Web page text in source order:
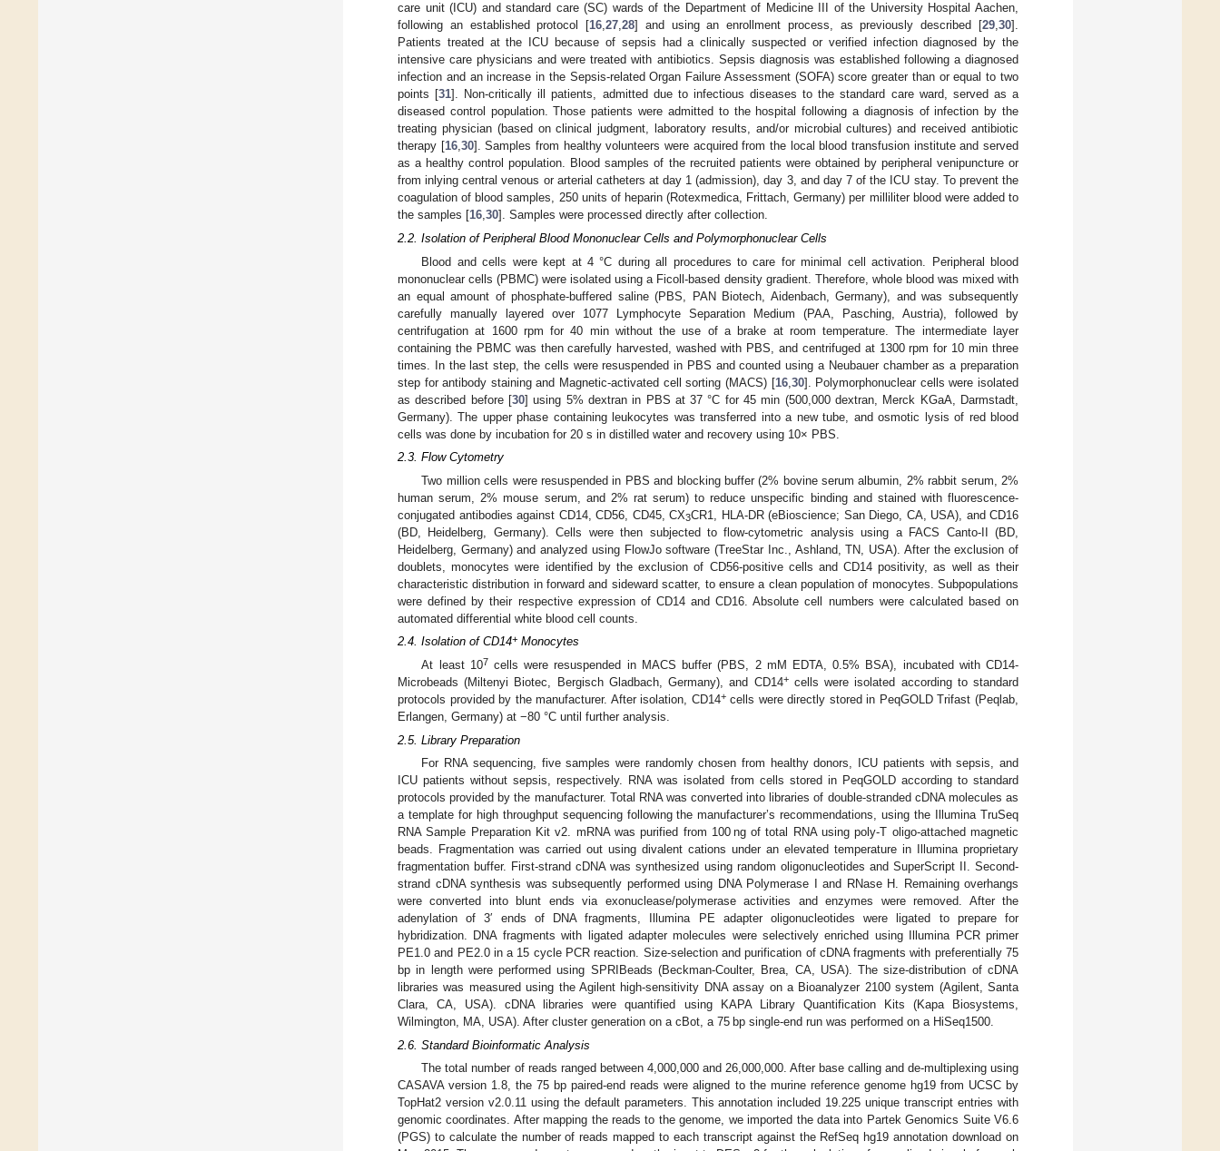
care unit (ICU) and standard care (SC) wards of the Department of Medicine III of the University Hospital Aachen,
following an established protocol [16,27,28] and using an enrollment process, as previously described [29,30].
Patients treated at the ICU because of sepsis had a clinically suspected or verified infection diagnosed by the
intensive care physicians and were treated with antibiotics. Sepsis diagnosis was established following a diagnosed
infection and an increase in the Sepsis-related Organ Failure Assessment (SOFA) score greater than or equal to two
points [31]. Non-critically ill patients, admitted due to infectious diseases to the standard care ward, served as a
diseased control population. Those patients were admitted to the hospital following a diagnosis of infection by the
treating physician (based on clinical judgment, laboratory results, and/or microbial cultures) and received antibiotic
therapy [16,30]. Samples from healthy volunteers were acquired from the local blood transfusion institute and served
as a healthy control population. Blood samples of the recruited patients were obtained by peripheral venipuncture or
from inlying central venous or arterial catheters at day 1 (admission), day 3, and day 7 of the ICU stay. To prevent the
coagulation of blood samples, 250 units of heparin (Rotexmedica, Frittach, Germany) per milliliter blood were added to
the samples [16,30]. Samples were processed directly after collection.
2.2. Isolation of Peripheral Blood Mononuclear Cells and Polymorphonuclear Cells
Blood and cells were kept at 4 °C during all procedures to care for minimal cell activation. Peripheral blood
mononuclear cells (PBMC) were isolated using a Ficoll-based density gradient. Therefore, whole blood was mixed with
an equal amount of phosphate-buffered saline (PBS, PAN Biotech, Aidenbach, Germany), and was subsequently
carefully manually layered over 1077 Lymphocyte Separation Medium (PAA, Pasching, Austria), followed by
centrifugation at 1600 rpm for 40 min without the use of a brake at room temperature. The intermediate layer
containing the PBMC was then carefully harvested, washed with PBS, and centrifuged at 1300 rpm for 10 min three
times. In the last step, the cells were resuspended in PBS and counted using a Neubauer chamber as a preparation
step for antibody staining and Magnetic-activated cell sorting (MACS) [16, 30]. Polymorphonuclear cells were isolated
as described before [30] using 5% dextran in PBS at 37 °C for 45 min (500,000 dextran, Merck KGaA, Darmstadt,
Germany). The upper phase containing leukocytes was transferred into a new tube, and osmotic lysis of red blood
cells was done by incubation for 20 s in distilled water and recovery using 10× PBS.
2.3. Flow Cytometry
Two million cells were resuspended in PBS and blocking buffer (2% bovine serum albumin, 2% rabbit serum, 2%
human serum, 2% mouse serum, and 2% rat serum) to reduce unspecific binding and stained with fluorescence-
conjugated antibodies against CD14, CD56, CD45, CX3CR1, HLA-DR (eBioscience; San Diego, CA, USA), and CD16
(BD, Heidelberg, Germany). Cells were then subjected to flow-cytometric analysis using a FACS Canto-II (BD,
Heidelberg, Germany) and analyzed using FlowJo software (TreeStar Inc., Ashland, TN, USA). After the exclusion of
doublets, monocytes were identified by the exclusion of CD56-positive cells and CD14 positivity, as well as their
characteristic distribution in forward and sideward scatter, to ensure a clean population of monocytes. Subpopulations
were defined by their respective expression of CD14 and CD16. Absolute cell numbers were calculated based on
automated differential white blood cell counts.
2.4. Isolation of CD14+ Monocytes
At least 107 cells were resuspended in MACS buffer (PBS, 2 mM EDTA, 0.5% BSA), incubated with CD14-
Microbeads (Miltenyi Biotec, Bergisch Gladbach, Germany), and CD14+cells were isolated according to standard
protocols provided by the manufacturer. After isolation, CD14+cells were directly stored in PeqGOLD Trifast (Peqlab,
Erlangen, Germany) at −80 °C until further analysis.
2.5. Library Preparation
For RNA sequencing, five samples were randomly chosen from healthy donors, ICU patients with sepsis, and
ICU patients without sepsis, respectively. RNA was isolated from cells stored in PeqGOLD according to standard
protocols provided by the manufacturer. Total RNA was converted into libraries of double-stranded cDNA molecules as
a template for high throughput sequencing following the manufacturer’s recommendations, using the Illumina TruSeq
RNA Sample Preparation Kit v2. mRNA was purified from 100 ng of total RNA using poly-T oligo-attached magnetic
beads. Fragmentation was carried out using divalent cations under an elevated temperature in Illumina proprietary
fragmentation buffer. First-strand cDNA was synthesized using random oligonucleotides and SuperScript II. Second-
strand cDNA synthesis was subsequently performed using DNA Polymerase I and RNase H. Remaining overhangs
were converted into blunt ends via exonuclease/polymerase activities and enzymes were removed. After the
adenylation of 3′ ends of DNA fragments, Illumina PE adapter oligonucleotides were ligated to prepare for
hybridization. DNA fragments with ligated adapter molecules were selectively enriched using Illumina PCR primer
PE1.0 and PE2.0 in a 15 cycle PCR reaction. Size-selection and purification of cDNA fragments with preferentially 75
bp in length were performed using SPRIBeads (Beckman-Coulter, Brea, CA, USA). The size-distribution of cDNA
libraries was measured using the Agilent high-sensitivity DNA assay on a Bioanalyzer 2100 system (Agilent, Santa
Clara, CA, USA). cDNA libraries were quantified using KAPA Library Quantification Kits (Kapa Biosystems,
Wilmington, MA, USA). After cluster generation on a cBot, a 75 bp single-end run was performed on a HiSeq1500.
2.6. Standard Bioinformatic Analysis
The total number of reads ranged between 4,000,000 and 26,000,000. After base calling and de-multiplexing using
CASAVA version 1.8, the 75 bp paired-end reads were aligned to the murine reference genome hg19 from UCSC by
TopHat2 version v2.0.11 using the default parameters. This annotation included 19.225 unique transcript entries with
genomic coordinates. After mapping the reads to the genome, we imported the data into Partek Genomics Suite V6.6
(PGS) to calculate the number of reads mapped to each transcript against the RefSeq hg19 annotation download on